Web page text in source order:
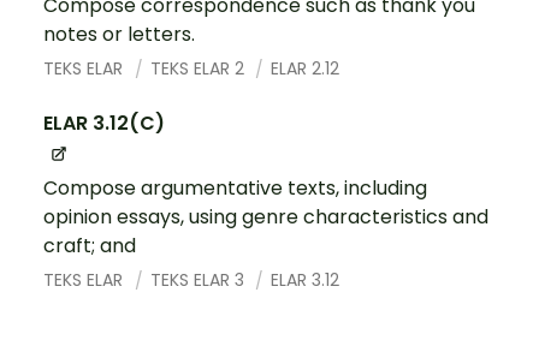
notes or letters.
TEKS ELAR TEKS ELAR 2 ELAR 2.12
ELAR 3.12(C)
Compose argumentative texts, including
opinion essays, using genre characteristics and
craft; and
TEKS ELAR TEKS ELAR 3 ELAR 3.12